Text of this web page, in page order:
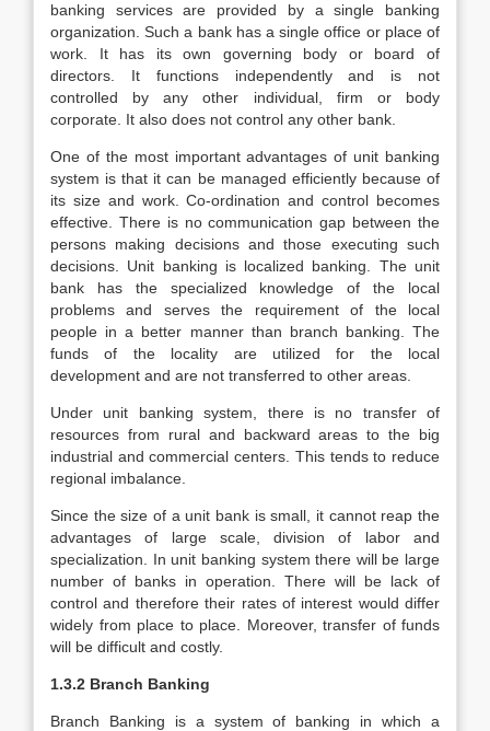
banking services are provided by a single banking
organization. Such a bank has a single office or place of
work. It has its own governing body or board of
directors. It functions independently and is not
controlled by any other individual, firm or body
corporate. It also does not control any other bank.
One of the most important advantages of unit banking
system is that it can be managed efficiently because of
its size and work. Co-ordination and control becomes
effective. There is no communication gap between the
persons making decisions and those executing such
decisions. Unit banking is localized banking. The unit
bank has the specialized knowledge of the local
problems and serves the requirement of the local
people in a better manner than branch banking. The
funds of the locality are utilized for the local
development and are not transferred to other areas.
Under unit banking system, there is no transfer of
resources from rural and backward areas to the big
industrial and commercial centers. This tends to reduce
regional imbalance.
Since the size of a unit bank is small, it cannot reap the
advantages of large scale, division of labor and
specialization. In unit banking system there will be large
number of banks in operation. There will be lack of
control and therefore their rates of interest would differ
widely from place to place. Moreover, transfer of funds
will be difficult and costly.
1.3.2 Branch Banking
Branch Banking is a system of banking in which a